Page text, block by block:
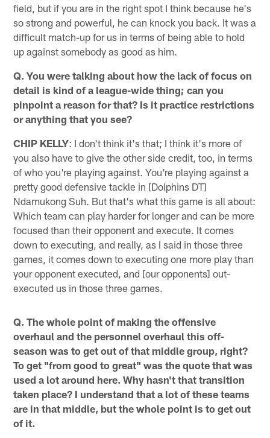
field, but if you are in the right spot I think because he's
so strong and powerful, he can knock you back. It was a
difficult match-up for us in terms of being able to hold
up against somebody as good as him.
Q. You were talking about how the lack of focus on
detail is kind of a league-wide thing; can you
pinpoint a reason for that? Is it practice restrictions
or anything that you see?
CHIP KELLY: I don't think it's that; I think it's more of
you also have to give the other side credit, too, in terms
of who you're playing against. You're playing against a
pretty good defensive tackle in [Dolphins DT]
Ndamukong Suh. But that's what this game is all about:
Which team can play harder for longer and can be more
focused than their opponent and execute. It comes
down to executing, and really, as I said in those three
games, it comes down to executing one more play than
your opponent executed, and [our opponents] out-
executed us in those three games.
Q. The whole point of making the offensive
overhaul and the personnel overhaul this off-
season was to get out of that middle group, right?
To get "from good to great" was the quote that was
used a lot around here. Why hasn't that transition
taken place? I understand that a lot of these teams
are in that middle, but the whole point is to get out
of it.